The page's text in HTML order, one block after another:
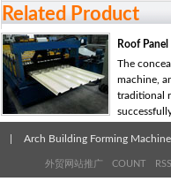
Related Product
Roof
The
machine,
traditional
Arch Building Forming Machine
外贸网站推广 COUNT RSS